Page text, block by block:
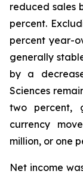
reduced sales
percent.
percent year-
generally
by a
Sciences
two percent,
currency
million, or one
Net income